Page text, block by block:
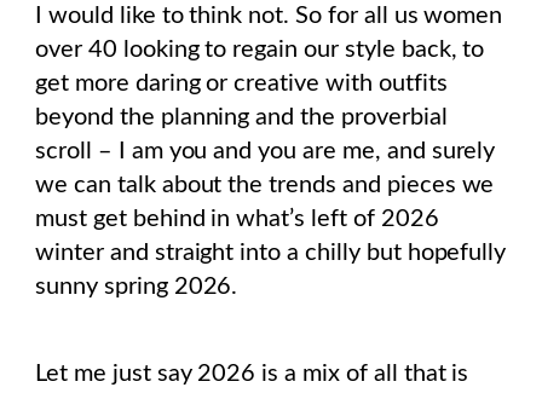
I would like to think not. So for all us women
over 40 looking to regain our style back, to
get more daring or creative with outfits
beyond the planning and the proverbial
scroll – I am you and you are me, and surely
we can talk about the trends and pieces we
must get behind in what’s left of 2026
winter and straight into a chilly but hopefully
sunny spring 2026.
Let me just say 2026 is a mix of all that is